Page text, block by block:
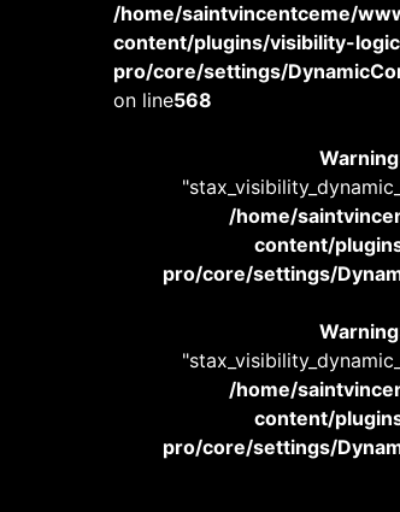
/home/saintvincentceme/
content/plugins/visibility-
pro/core/settings/
on line568
Warning
/home/
content/
pro/core/settings/
Warning
/home/
content/
pro/core/settings/